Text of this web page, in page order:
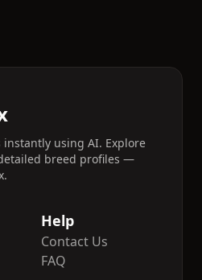
using AI. Explore
breed profiles —
Help
Contact Us
FAQ